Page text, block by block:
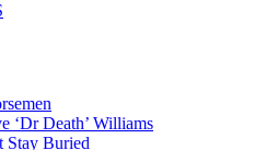
‘Dr Death’ Williams
Stay Buried